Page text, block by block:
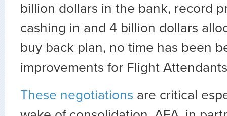
billion dollars in the bank, record
cashing in and 4 billion dollars
buy back plan, no time has been
improvements for Flight
These negotiations are critical